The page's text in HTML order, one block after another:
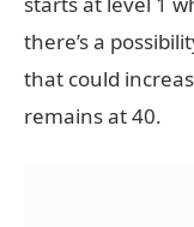
there’s a
that could
remains at 40.